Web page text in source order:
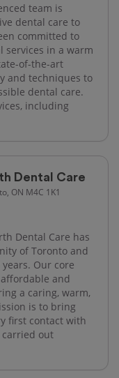
team is
dental care to
committed to
services in a warm
of-the-art
and techniques to
dental care.
including
Dental Care
ON M4C 1K1
Dental Care has
of Toronto and
Our core
and
a caring, warm,
is to bring
first contact with
out